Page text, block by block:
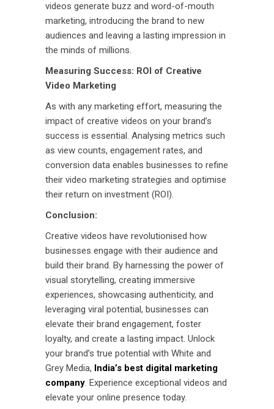
videos generate buzz and word-of-mouth
marketing, introducing the brand to new
audiences and leaving a lasting impression in
the minds of millions.
Measuring Success: ROI of Creative
Video Marketing
As with any marketing effort, measuring the
impact of creative videos on your brand’s
success is essential. Analysing metrics such
as view counts, engagement rates, and
conversion data enables businesses to refine
their video marketing strategies and optimise
their return on investment (ROI).
Conclusion:
Creative videos have revolutionised how
businesses engage with their audience and
build their brand. By harnessing the power of
visual storytelling, creating immersive
experiences, showcasing authenticity, and
leveraging viral potential, businesses can
elevate their brand engagement, foster
loyalty, and create a lasting impact. Unlock
your brand’s true potential with White and
Grey Media, India’s best digital marketing
company. Experience exceptional videos and
elevate your online presence today.